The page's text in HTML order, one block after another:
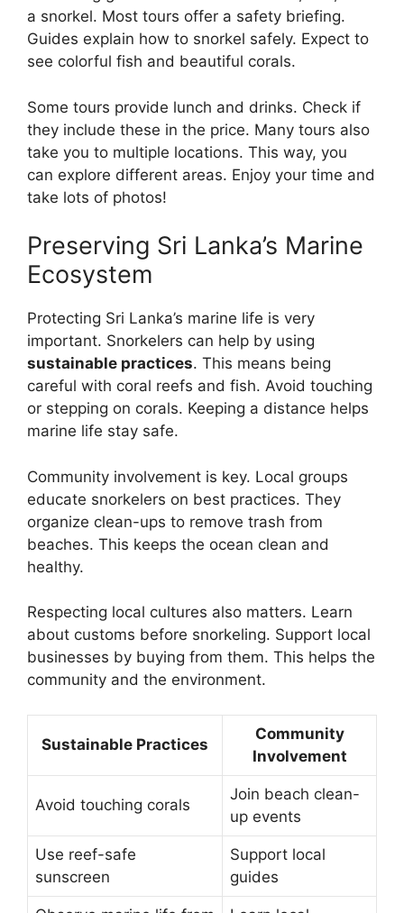
a snorkel. Most tours offer a safety briefing.
Guides explain how to snorkel safely. Expect to
see colorful fish and beautiful corals.
Some tours provide lunch and drinks. Check if
they include these in the price. Many tours also
take you to multiple locations. This way, you
can explore different areas. Enjoy your time and
take lots of photos!
Preserving Sri Lanka’s Marine
Ecosystem
Protecting Sri Lanka’s marine life is very
important. Snorkelers can help by using
sustainable practices. This means being
careful with coral reefs and fish. Avoid touching
or stepping on corals. Keeping a distance helps
marine life stay safe.
Community involvement is key. Local groups
educate snorkelers on best practices. They
organize clean-ups to remove trash from
beaches. This keeps the ocean clean and
healthy.
Respecting local cultures also matters. Learn
about customs before snorkeling. Support local
businesses by buying from them. This helps the
community and the environment.
Sustainable Practices
Community
Involvement
Avoid touching corals
Join beach clean-
up events
Use reef-safe
sunscreen
Support local
guides